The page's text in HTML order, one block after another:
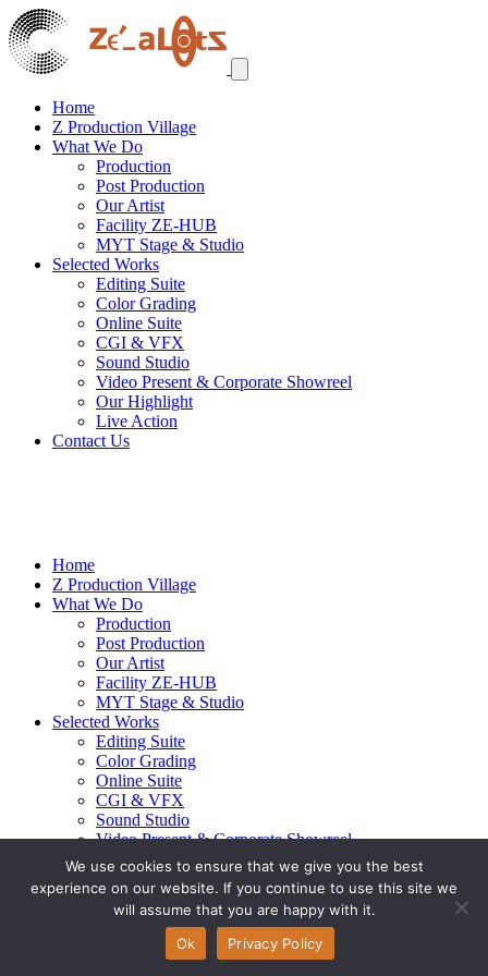
Home
Z Production Village
What We Do
Production
Post Production
Our Artist
Facility ZE-HUB
MYT Stage & Studio
Selected Works
Editing Suite
Color Grading
Online Suite
CGI & VFX
Sound Studio
Video Present & Corporate Showreel
Our Highlight
Live Action
Contact Us
Home
Z Production Village
What We Do
Production
Post Production
Our Artist
Facility ZE-HUB
MYT Stage & Studio
Selected Works
Editing Suite
Color Grading
Online Suite
CGI & VFX
Sound Studio
Video Present & Corporate Showreel
Our Highlight
Contact Us
All rights reserved.
We use cookies to ensure that we give you the best
experience on our website. If you continue to use this site we
will assume that you are happy with it.
Ok
Privacy Policy